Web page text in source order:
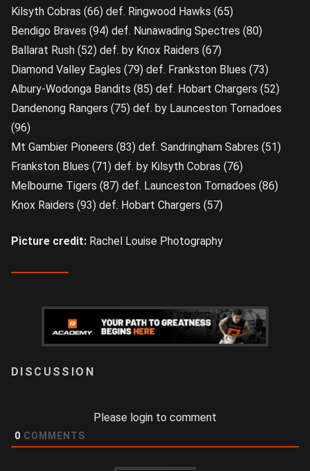
Kilsyth Cobras (66) def. Ringwood Hawks (65)
Bendigo Braves (94) def. Nunawading Spectres (80)
Ballarat Rush (52) def. by Knox Raiders (67)
Diamond Valley Eagles (79) def. Frankston Blues (73)
Albury-Wodonga Bandits (85) def. Hobart Chargers (52)
Dandenong Rangers (75) def. by Launceston Tornadoes
(96)
Mt Gambier Pioneers (83) def. Sandringham Sabres (51)
Frankston Blues (71) def. by Kilsyth Cobras (76)
Melbourne Tigers (87) def. Launceston Tornadoes (86)
Knox Raiders (93) def. Hobart Chargers (57)
Picture credit: Rachel Louise Photography
Please login to comment
0 COMMENTS